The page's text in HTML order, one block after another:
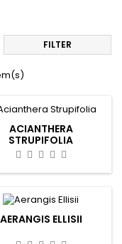
FILTER
ACIANTHERA
STRUPIFOLIA
AERANGIS ELLISII